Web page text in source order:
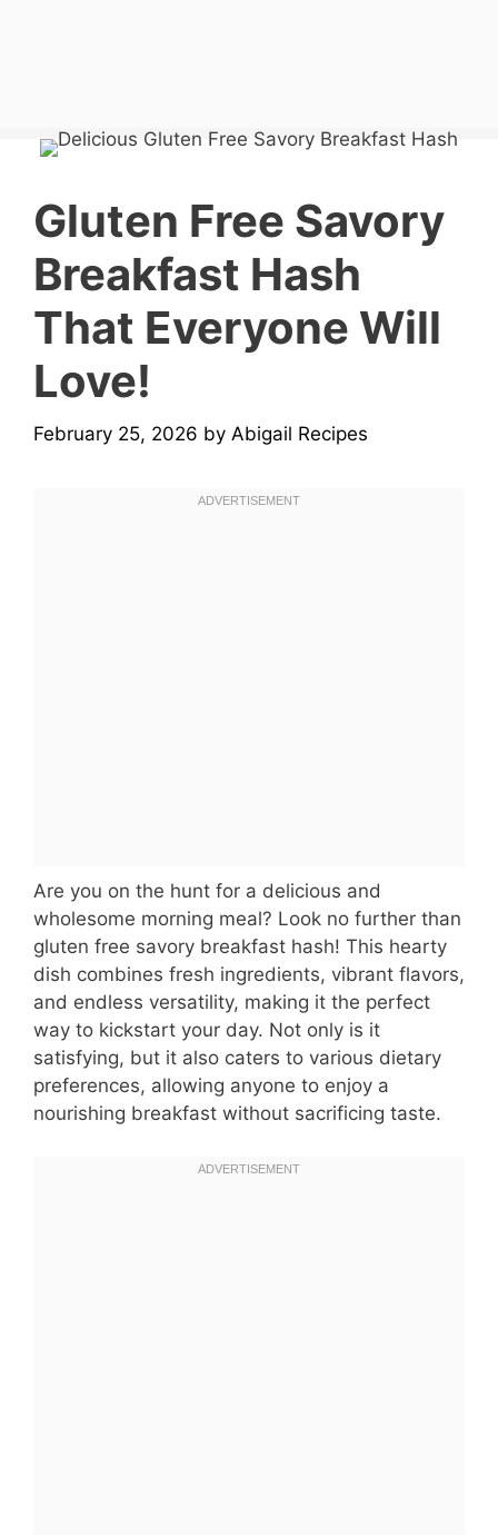
Gluten Free Savory
Breakfast Hash
That Everyone Will
Love!
February 25, 2026 by Abigail Recipes
Are you on the hunt for a delicious and
wholesome morning meal? Look no further than
gluten free savory breakfast hash! This hearty
dish combines fresh ingredients, vibrant flavors,
and endless versatility, making it the perfect
way to kickstart your day. Not only is it
satisfying, but it also caters to various dietary
preferences, allowing anyone to enjoy a
nourishing breakfast without sacrificing taste.